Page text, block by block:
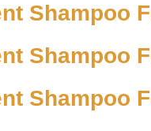
Shampoo
Shampoo
Shampoo